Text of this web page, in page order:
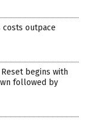
costs outpace
Reset begins with
followed by